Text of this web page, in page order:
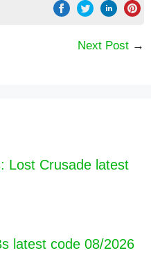
Next Post →
Lost Crusade latest
latest code 08/2026